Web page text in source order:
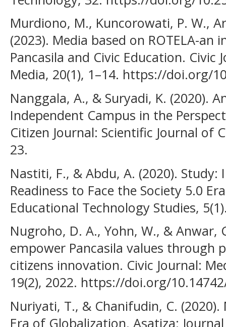
Murdiono, M., Kuncorowati, P. W.,
(2023). Media based on ROTELA-
Pancasila and Civic Education. Civic
Media, 20(1), 1–14. https://doi.org/
Nanggala, A., & Suryadi, K. (2020).
Independent Campus in the
Citizen Journal: Scientific Journal of
23.
Nastiti, F., & Abdu, A. (2020). Study:
Readiness to Face the Society 5.0
Educational Technology Studies,
Nugroho, D. A., Yohn, W., & Anwar,
empower Pancasila values through
citizens innovation. Civic Journal:
19(2), 2022. https://doi.org/
Nuriyati, T., & Chanifudin, C.
Era of Globalization. Asatiza: